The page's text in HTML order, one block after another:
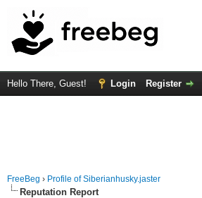
Hello There, Guest! Login Register
FreeBeg › Profile of Siberianhusky.jaster
Reputation Report